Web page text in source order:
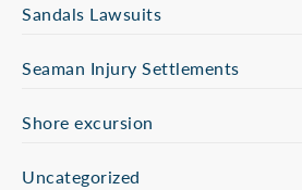
Sandals Lawsuits
Seaman Injury Settlements
Shore excursion
Uncategorized